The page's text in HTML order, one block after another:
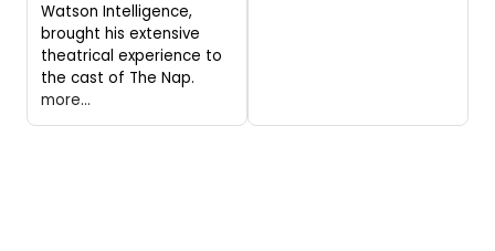
Watson Intelligence,
brought his extensive
theatrical experience to
the cast of The Nap.
more...